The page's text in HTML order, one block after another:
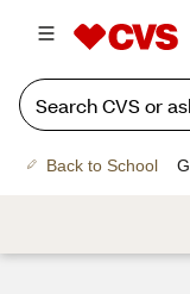
Back to School